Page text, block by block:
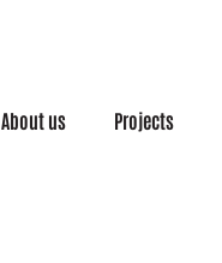
About us Projects